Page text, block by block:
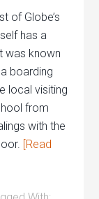
of Globe’s
has a
was known
boarding
local visiting
from
with the
[Read